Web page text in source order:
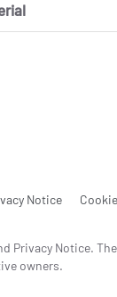
Notice
Notice.
owners.